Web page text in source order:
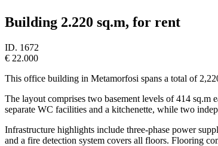
Building 2.220 sq.m, for rent
ID. 1672
€ 22.000
This office building in Metamorfosi spans a total of
The layout comprises two basement levels of 414
separate WC facilities and a kitchenette, while two
Infrastructure highlights include three-phase power
and a fire detection system covers all floors. Flooring